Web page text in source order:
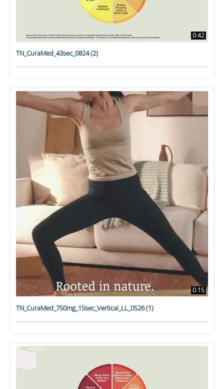
0:42
TN_CuraMed_43sec_0824 (2)
0:15
TN_CuraMed_750mg_15sec_Vertical_LL_0526 (1)